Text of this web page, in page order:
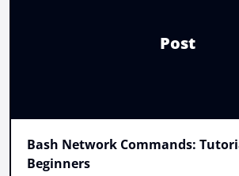
Post
Bash Network Commands:
Beginners